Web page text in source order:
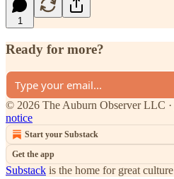
1
Ready for more?
© 2026 The Auburn Observer LLC ·
notice
Start your Substack
Get the app
Substack is the home for great culture